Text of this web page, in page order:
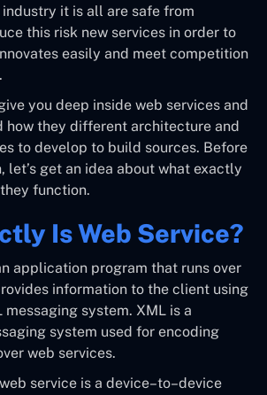
it is all are safe from
this risk new services in order to
easily and meet competition
you deep inside web services and
how they different architecture and
to develop to build sources. Before
let’s get an idea about what exactly
function.
Is Web Service?
application program that runs over
information to the client using
messaging system. XML is a
system used for encoding
web services.
service is a device–to–device